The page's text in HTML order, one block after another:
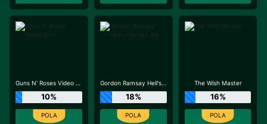
Guns N' Roses Video Slots
10%
Gordon Ramsay Hell's Kitchen_R3
18%
The Wish Master
16%